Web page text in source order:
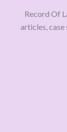
Record Of
articles, case